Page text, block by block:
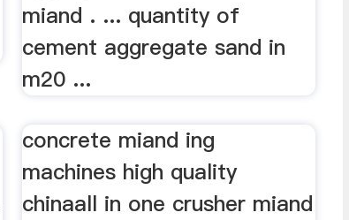
miand . ... quantity of
cement aggregate sand in
m20 ...
concrete miand ing
machines high quality
chinaall in one crusher miand